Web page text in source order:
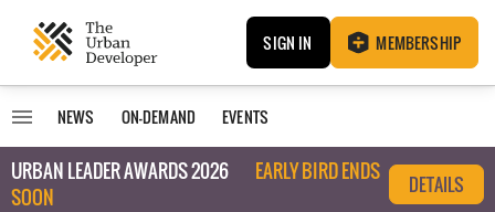
SIGN IN MEMBERSHIP
NEWS ON-DEMAND EVENTS
URBAN LEADER AWARDS 2026
EARLY BIRD ENDS
SOON
DETAILS